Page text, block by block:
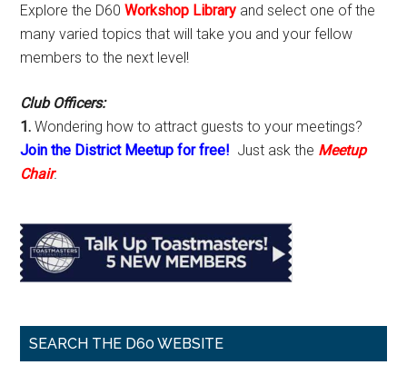
Explore the D60Workshop Library and select one of the
many varied topics that will take you and your fellow
members to the next level!
Club Officers:
1. Wondering how to attract guests to your meetings?
Join the District Meetup for free! Just ask the Meetup
Chair.
SEARCH THE D60 WEBSITE